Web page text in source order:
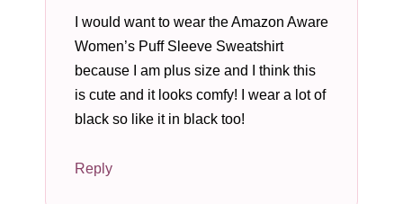
I would want to wear the Amazon Aware
Women’s Puff Sleeve Sweatshirt
because I am plus size and I think this
is cute and it looks comfy! I wear a lot of
black so like it in black too!
Reply